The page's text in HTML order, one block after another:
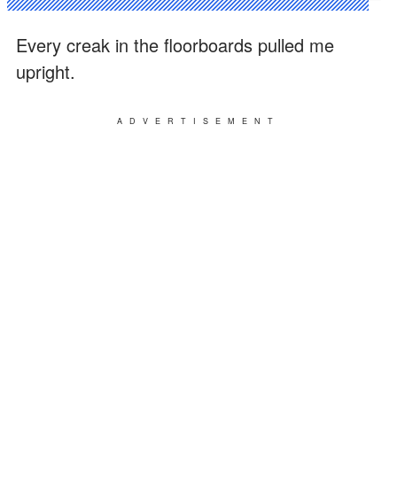
Every creak in the floorboards pulled me
upright.
ADVERTISEMENT